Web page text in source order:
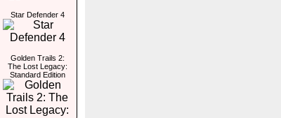
Star Defender 4
Golden Trails 2:
The Lost Legacy:
Standard Edition